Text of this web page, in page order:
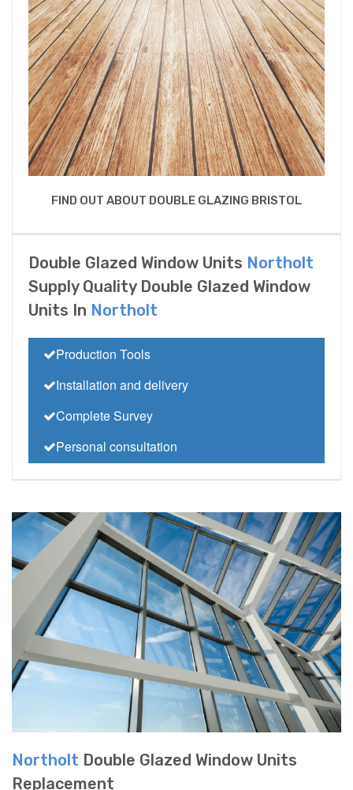
FIND OUT ABOUT DOUBLE GLAZING BRISTOL
Double Glazed Window Units Northolt
Supply Quality Double Glazed Window
Units In Northolt
Production Tools
Installation and delivery
Complete Survey
Personal consultation
Northolt Double Glazed Window Units
Replacement